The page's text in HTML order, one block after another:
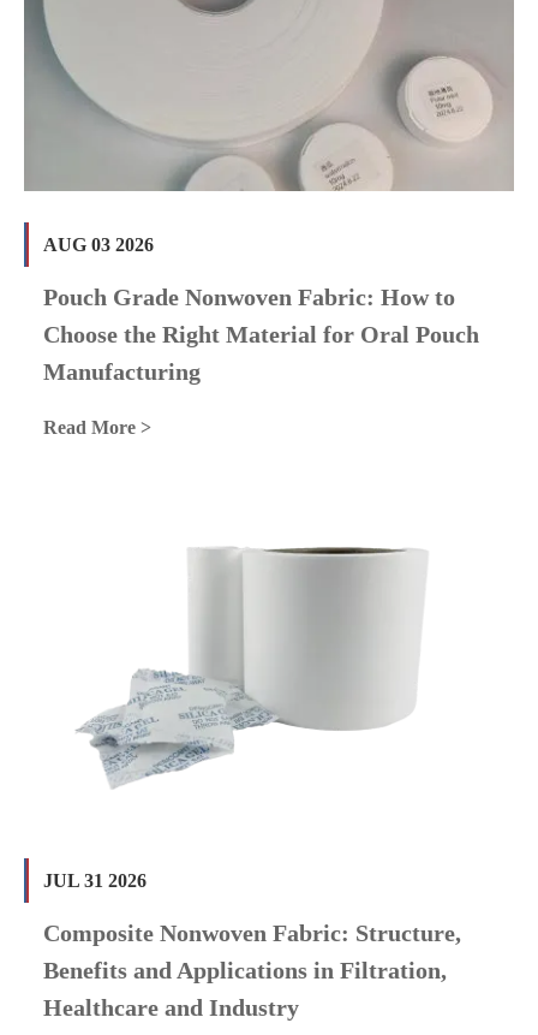
AUG 03 2026
Pouch Grade Nonwoven Fabric: How to
Choose the Right Material for Oral Pouch
Manufacturing
Read More >
JUL 31 2026
Composite Nonwoven Fabric: Structure,
Benefits and Applications in Filtration,
Healthcare and Industry